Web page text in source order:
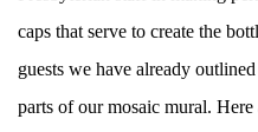
caps that serve to create the
guests we have already
parts of our mosaic mural.